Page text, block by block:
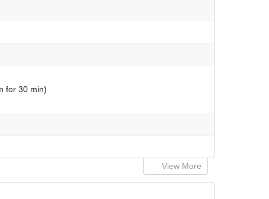
for 30 min)
View More